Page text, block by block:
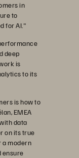
in
to
for AI."
deep
is
to its
is how to
EMEA
data
on its true
a modern
ensure